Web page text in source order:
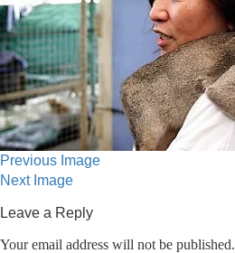
Previous Image
Next Image
Leave a Reply
Your email address will not be published.